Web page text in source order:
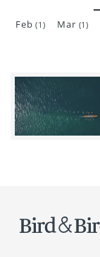
Feb(1) Mar (1)